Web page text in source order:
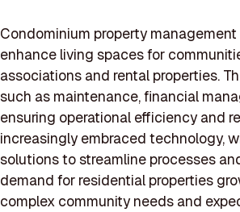
Condominium property
enhance living spaces for
associations and rental properties.
such as maintenance, financial
ensuring operational efficiency and
increasingly embraced technology,
solutions to streamline processes
demand for residential properties
complex community needs and